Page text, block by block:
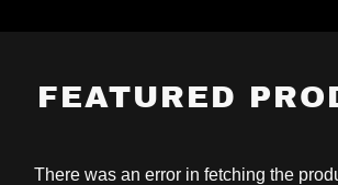
FEATURED
There was an error in fetching the